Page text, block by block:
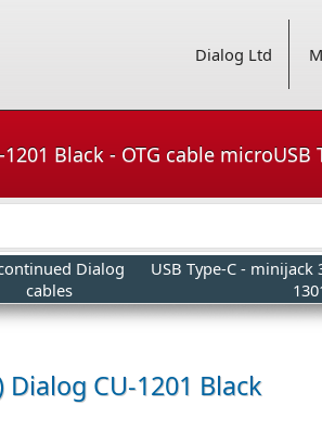
Dialog Ltd
Black - OTG cable microUSB
Dialog
cables
USB Type-C -
Dialog CU-1201 Black